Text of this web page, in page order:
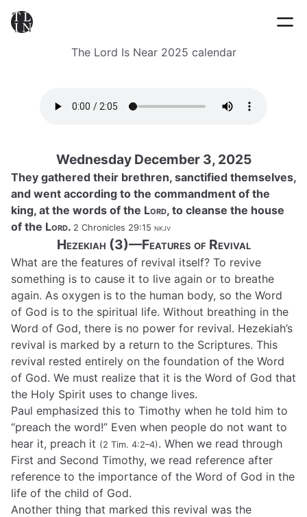
The Lord Is Near 2025 calendar
Wednesday December 3, 2025
They gathered their brethren, sanctified themselves,
and went according to the commandment of the
king, at the words of the Lord, to cleanse the house
of the Lord. 2 Chronicles 29:15 nkjv
Hezekiah (3)—Features of Revival
What are the features of revival itself? To revive
something is to cause it to live again or to breathe
again. As oxygen is to the human body, so the Word
of God is to the spiritual life. Without breathing in the
Word of God, there is no power for revival. Hezekiah’s
revival is marked by a return to the Scriptures. This
revival rested entirely on the foundation of the Word
of God. We must realize that it is the Word of God that
the Holy Spirit uses to change lives.
Paul emphasized this to Timothy when he told him to
“preach the word!” Even when people do not want to
hear it, preach it (2 Tim. 4:2–4). When we read through
First and Second Timothy, we read reference after
reference to the importance of the Word of God in the
life of the child of God.
Another thing that marked this revival was the